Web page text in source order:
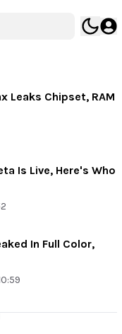
Leaks Chipset, RAM
Is Live, Here's Who
In Full Color,